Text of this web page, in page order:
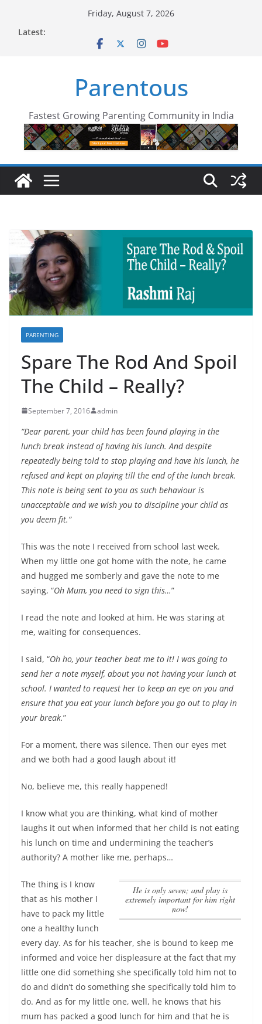
Friday, August 7, 2026
Latest:
Parentous
Fastest Growing Parenting Community in India
PARENTING
Spare The Rod And Spoil
The Child – Really?
September 7, 2016 admin
“Dear parent, your child has been found playing in the
lunch break instead of having his lunch. And despite
repeatedly being told to stop playing and have his lunch, he
refused and kept on playing till the end of the lunch break.
This note is being sent to you as such behaviour is
unacceptable and we wish you to discipline your child as
you deem fit.”
This was the note I received from school last week.
When my little one got home with the note, he came
and hugged me somberly and gave the note to me
saying, “Oh Mum, you need to sign this…”
I read the note and looked at him. He was staring at
me, waiting for consequences.
I said, “Oh ho, your teacher beat me to it! I was going to
send her a note myself, about you not having your lunch at
school. I wanted to request her to keep an eye on you and
ensure that you eat your lunch before you go out to play in
your break.”
For a moment, there was silence. Then our eyes met
and we both had a good laugh about it!
No, believe me, this really happened!
I know what you are thinking, what kind of mother
laughs it out when informed that her child is not eating
his lunch on time and undermining the teacher’s
authority? A mother like me, perhaps…
He is only seven; and play is
extremely important for him right
now!
The thing is I know
that as his mother I
have to pack my little
one a healthy lunch
every day. As for his teacher, she is bound to keep me
informed and voice her displeasure at the fact that my
little one did something she specifically told him not to
do and didn’t do something she specifically told him to
do. And as for my little one, well, he knows that his
mum has packed a good lunch for him and that he is